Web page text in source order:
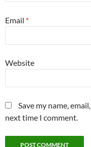
Email *
Website
Save my name,
next time I comment.